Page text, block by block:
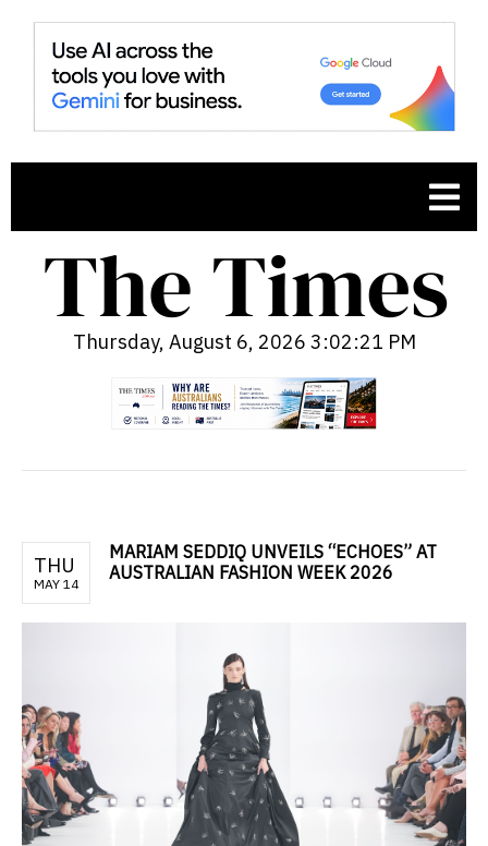
Thursday, August 6, 2026 3:02:22 PM
THU
MAY 14
MARIAM SEDDIQ UNVEILS “ECHOES” AT
AUSTRALIAN FASHION WEEK 2026